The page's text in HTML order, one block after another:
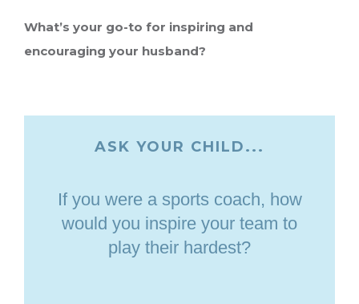
What’s your go-to for inspiring and
encouraging your husband?
ASK YOUR CHILD...
If you were a sports coach, how
would you inspire your team to
play their hardest?